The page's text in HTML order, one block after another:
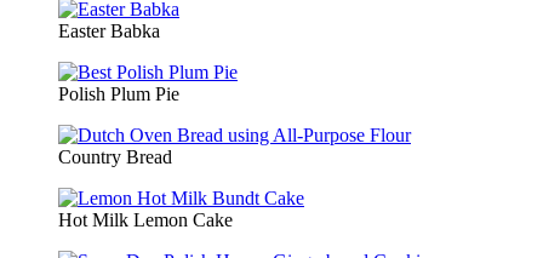
Easter Babka
Polish Plum Pie
Country Bread
Hot Milk Lemon Cake